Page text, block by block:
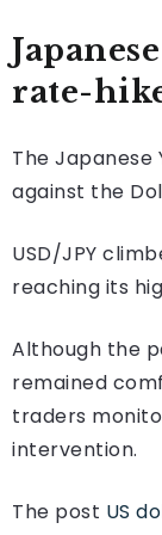
rate-
The
against the
USD/JPY
reaching its
Although the
remained
traders
intervention.
The post US